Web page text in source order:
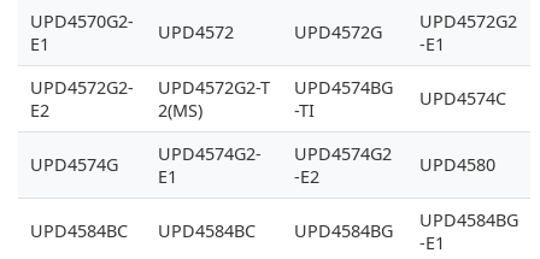
UPD4570G2-
E1
UPD4572 UPD4572G
UPD4572G2
-E1
UPD4572G2-
E2
UPD4572G2-T
2(MS)
UPD4574BG
-TI
UPD4574C
UPD4574G
UPD4574G2-
E1
UPD4574G2
-E2
UPD4580
UPD4584BC UPD4584BC UPD4584BG
UPD4584BG
-E1